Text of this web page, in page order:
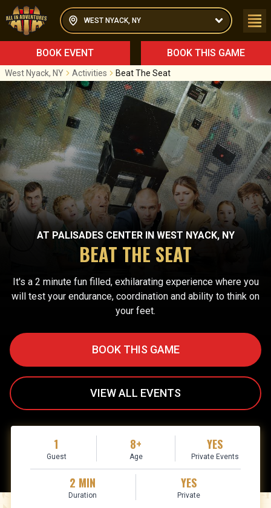
WEST NYACK, NY
BOOK EVENT BOOK THIS GAME
West Nyack, NY Activities Beat The Seat
AT PALISADES CENTERIN WEST NYACK, NY
BEAT THE SEAT
It's a 2 minute fun filled, exhilarating experience where you
will test your endurance, coordination and ability to think on
your feet.
BOOK THIS GAME
VIEW ALL EVENTS
1
Guest
8+
Age
YES
Private Events
2 MIN
Duration
YES
Private